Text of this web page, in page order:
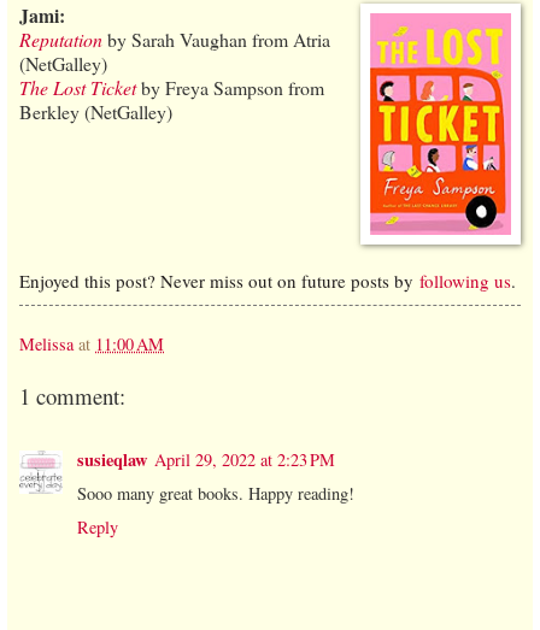
Jami:
Reputationby Sarah Vaughan from Atria
(NetGalley)
The Lost Ticketby Freya Sampson from
Berkley (NetGalley)
Enjoyed this post? Never miss out on future posts by following us.
Melissa at 11:00 AM
1 comment:
susieqlaw April 29, 2022 at 2:23 PM
Sooo many great books. Happy reading!
Reply